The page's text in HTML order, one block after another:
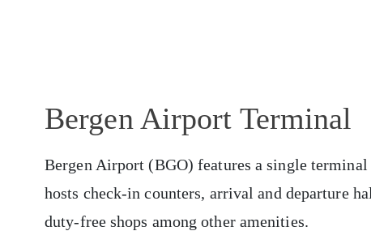
Bergen Airport Terminal
Bergen Airport (BGO) features a single
hosts check-in counters, arrival and departure
duty-free shops among other amenities.